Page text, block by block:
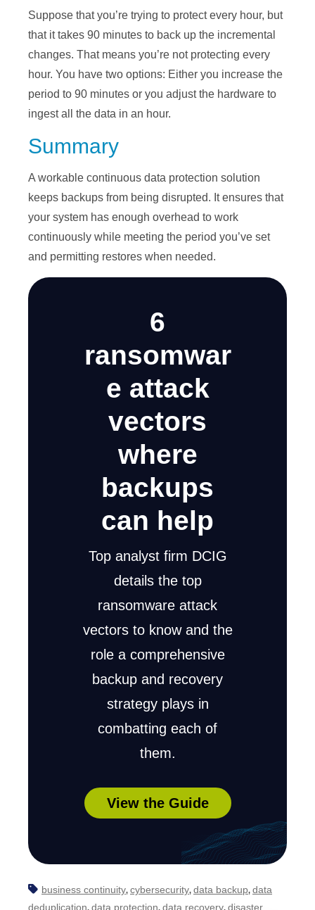
Suppose that you’re trying to protect every hour, but
that it takes 90 minutes to back up the incremental
changes. That means you’re not protecting every
hour. You have two options: Either you increase the
period to 90 minutes or you adjust the hardware to
ingest all the data in an hour.
Summary
A workable continuous data protection solution
keeps backups from being disrupted. It ensures that
your system has enough overhead to work
continuously while meeting the period you’ve set
and permitting restores when needed.
6
ransomwar
e attack
vectors
where
backups
can help
Top analyst firm DCIG
details the top
ransomware attack
vectors to know and the
role a comprehensive
backup and recovery
strategy plays in
combatting each of
them.
View the Guide
business continuity, cybersecurity, data backup, data
deduplication, data protection, data recovery, disaster